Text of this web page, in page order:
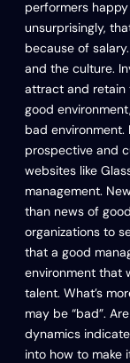
performers
unsurprisingly,
because of
and the culture.
attract and retain
good
bad environment.
prospective and
websites like
management.
than news of
organizations to
that a good
environment that
talent. What’s
may be “bad”.
dynamics
into how to make